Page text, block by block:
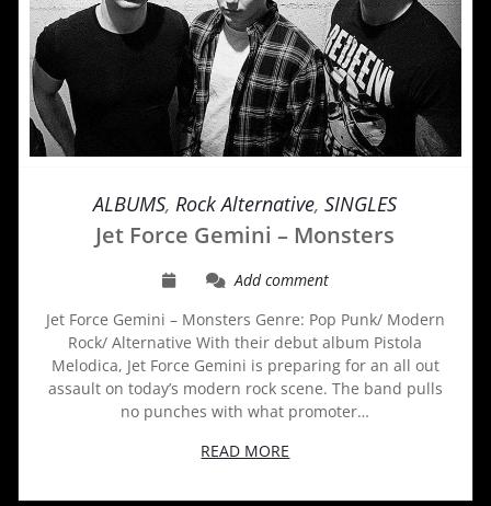
ALBUMS,Rock Alternative,SINGLES
Jet Force Gemini – Monsters
Add comment
Jet Force Gemini – Monsters Genre: Pop Punk/ Modern
Rock/ Alternative With their debut album Pistola
Melodica, Jet Force Gemini is preparing for an all out
assault on today’s modern rock scene. The band pulls
no punches with what promoter…
READ MORE